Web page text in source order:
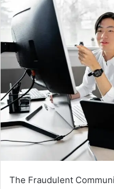
The Fraudulent